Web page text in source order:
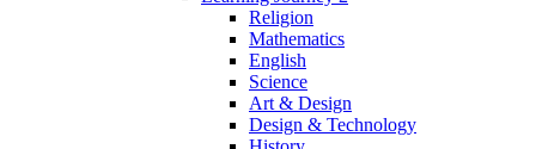
Religion
Mathematics
English
Science
Art & Design
Design & Technology